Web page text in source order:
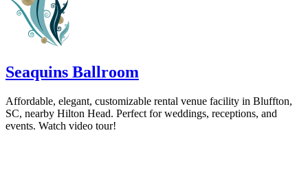
Seaquins Ballroom
Affordable, elegant, customizable rental venue facility in Bluffton,
SC, nearby Hilton Head. Perfect for weddings, receptions, and
events. Watch video tour!